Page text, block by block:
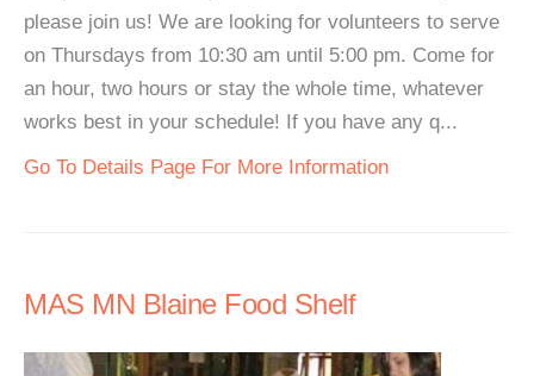
please join us! We are looking for volunteers to serve
on Thursdays from 10:30 am until 5:00 pm. Come for
an hour, two hours or stay the whole time, whatever
works best in your schedule! If you have any q...
Go To Details Page For More Information
MAS MN Blaine Food Shelf